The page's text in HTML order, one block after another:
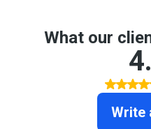
What our
Write